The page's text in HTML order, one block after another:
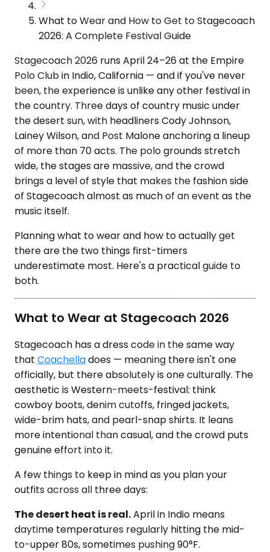
What to Wear and How to Get to Stagecoach
2026: A Complete Festival Guide
Stagecoach 2026 runs April 24–26 at the Empire
Polo Club in Indio, California — and if you've never
been, the experience is unlike any other festival in
the country. Three days of country music under
the desert sun, with headliners Cody Johnson,
Lainey Wilson, and Post Malone anchoring a lineup
of more than 70 acts. The polo grounds stretch
wide, the stages are massive, and the crowd
brings a level of style that makes the fashion side
of Stagecoach almost as much of an event as the
music itself.
Planning what to wear and how to actually get
there are the two things first-timers
underestimate most. Here's a practical guide to
both.
What to Wear at Stagecoach 2026
Stagecoach has a dress code in the same way
that Coachelladoes — meaning there isn't one
officially, but there absolutely is one culturally. The
aesthetic is Western-meets-festival: think
cowboy boots, denim cutoffs, fringed jackets,
wide-brim hats, and pearl-snap shirts. It leans
more intentional than casual, and the crowd puts
genuine effort into it.
A few things to keep in mind as you plan your
outfits across all three days:
The desert heat is real.April in Indio means
daytime temperatures regularly hitting the mid-
to-upper 80s, sometimes pushing 90°F.